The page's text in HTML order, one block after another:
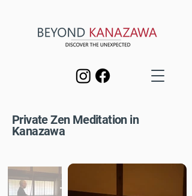
Private Zen Meditation in
Kanazawa